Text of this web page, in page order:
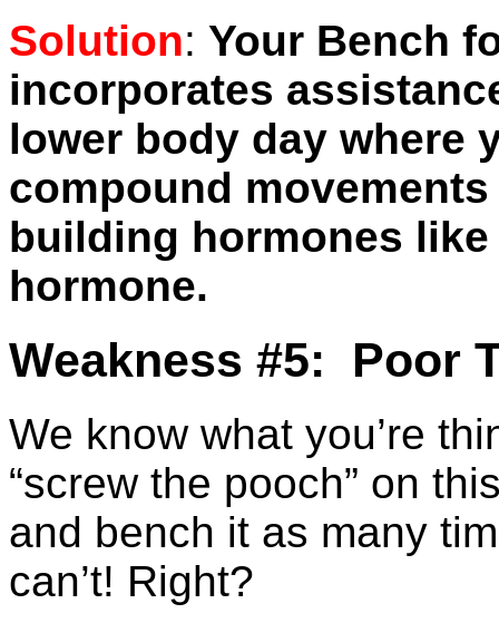
Solution: Your Bench
incorporates
lower body day where
compound
building hormones
hormone.
Weakness #5: Poor
We know what you’re
“screw the pooch” on
and bench it as many
can’t! Right?